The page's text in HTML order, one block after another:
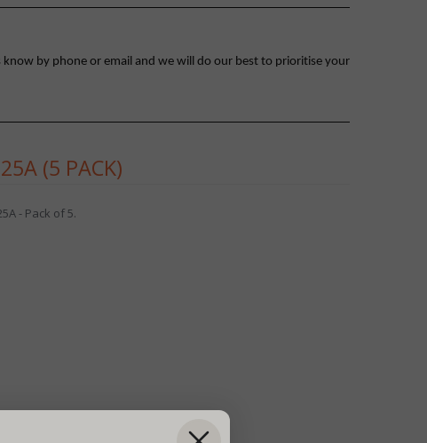
(5 PACK)
- Pack of 5.
by phone or email and we will do our best to prioritise your